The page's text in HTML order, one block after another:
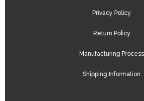
Privacy Policy
Return Policy
Manufacturing Process
Shipping Information